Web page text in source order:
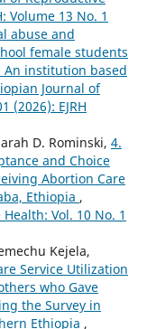
Volume 13 No. 1
abuse and
female students
An institution based
Journal of
(2026): EJRH
D. Rominski, 4.
and Choice
Abortion Care
Ethiopia ,
Vol. 10 No. 1
Kejela,
Service Utilization
who Gave
the Survey in
Ethiopia ,